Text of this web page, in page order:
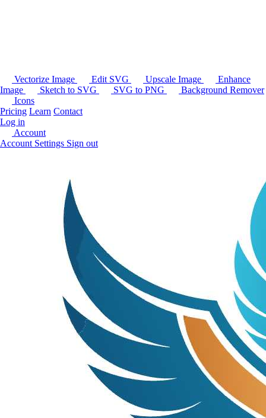
Vectorize Image Edit SVG Upscale Image
Enhance
Image
Sketch to SVG SVG to PNG
Background Remover
Icons
Pricing Learn Contact
Log in
Account
Account Settings Sign out